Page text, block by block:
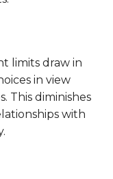
limits draw in
in view
This diminishes
with